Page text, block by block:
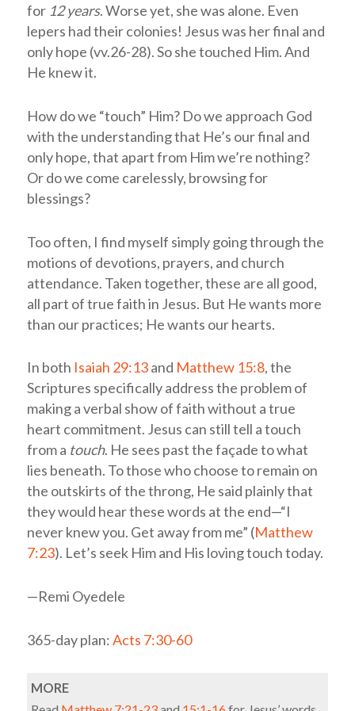
for 12 years. Worse yet, she was alone. Even
lepers had their colonies! Jesus was her final and
only hope (vv.26-28). So she touched Him. And
He knew it.
How do we “touch” Him? Do we approach God
with the understanding that He’s our final and
only hope, that apart from Him we’re nothing?
Or do we come carelessly, browsing for
blessings?
Too often, I find myself simply going through the
motions of devotions, prayers, and church
attendance. Taken together, these are all good,
all part of true faith in Jesus. But He wants more
than our practices; He wants our hearts.
In both Isaiah 29:13and Matthew 15:8, the
Scriptures specifically address the problem of
making a verbal show of faith without a true
heart commitment. Jesus can still tell a touch
from a touch. He sees past the façade to what
lies beneath. To those who choose to remain on
the outskirts of the throng, He said plainly that
they would hear these words at the end—“I
never knew you. Get away from me” (Matthew
7:23). Let’s seek Him and His loving touch today.
—Remi Oyedele
365-day plan:Acts 7:30-60
MORE